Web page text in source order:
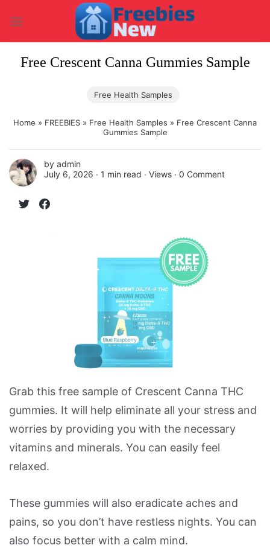
content
Free Crescent Canna Gummies Sample
Free Health Samples
Home » FREEBIES » Free Health Samples » Free Crescent Canna
Gummies Sample
by admin
July 6, 2026 ∙ 1 min read ∙ Views ∙ 0 Comment
Grab this free sample of Crescent Canna THC
gummies. It will help eliminate all your stress and
worries by providing you with the necessary
vitamins and minerals. You can easily feel
relaxed.
These gummies will also eradicate aches and
pains, so you don’t have restless nights. You can
also focus better with a calm mind.